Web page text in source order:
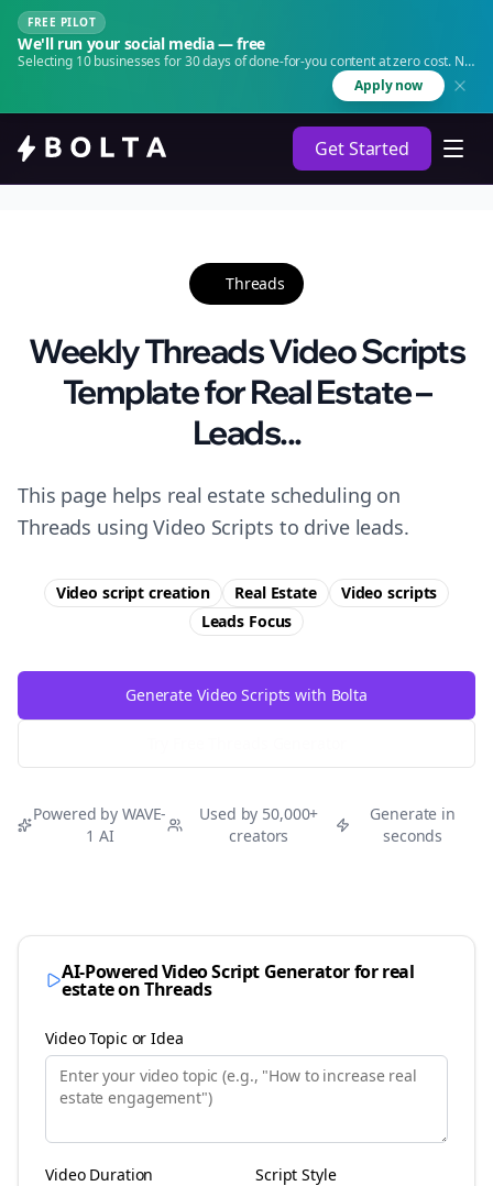
FREE PILOT
We'll run your social media — free
Selecting 10 businesses for 30 days of done-for-you content at zero cost. No
Apply now
Get Started
Threads
Weekly Threads Video Scripts
Template for Real Estate –
Leads...
This page helps real estate scheduling on
Threads using Video Scripts to drive leads.
Video script creation Real Estate
Video scripts
Leads Focus
Generate Video Scripts with Bolta
Powered by WAVE-
1 AI
Used by 50,000+
creators
Generate in
seconds
AI-Powered Video Script Generator forreal
estateonThreads
Video Topic or Idea
Video Duration
Script Style